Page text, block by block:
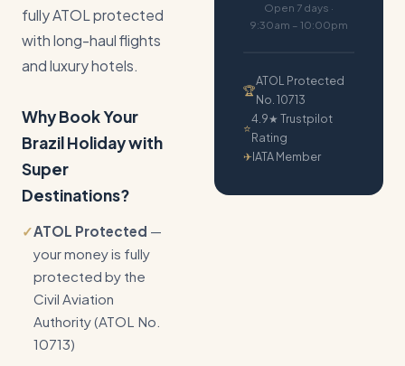
fully ATOL protected
with long-haul flights
and luxury hotels.
Why Book Your
Brazil Holiday with
Super
Destinations?
✓ATOL Protected —
your money is fully
protected by the
Civil Aviation
Authority (ATOL No.
10713)
Open 7 days ·
9:30am – 10:00pm
🏆
ATOL Protected
No. 10713
⭐
4.9★ Trustpilot
Rating
✈IATA Member